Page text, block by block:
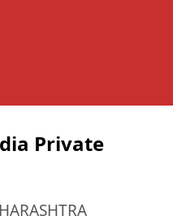
Private